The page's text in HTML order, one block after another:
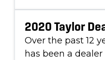
2020 Taylor
Over the past 12
has been a dealer